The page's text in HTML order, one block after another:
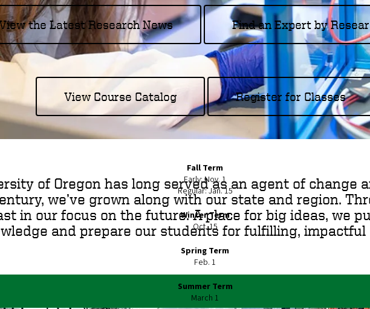
the Latest Research News Find an Expert by
View Course Catalog Register for Classes
Fall Term
Early: Nov. 1
Regular: Jan. 15
Winter Term
Oct. 15
Spring Term
Feb. 1
Summer Term
March 1
of Oregon has long served as an agent of change
we’ve grown along with our state and region.
in our focus on the future. A place for big ideas, we
and prepare our students for fulfilling, impactful